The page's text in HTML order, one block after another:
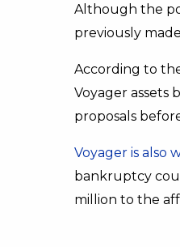
Although the
previously
According to
Voyager assets
proposals
Voyager is also
bankruptcy
million to the